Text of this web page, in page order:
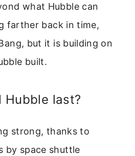
what Hubble can
farther back in time,
but it is building on
built.
Hubble last?
strong, thanks to
by space shuttle